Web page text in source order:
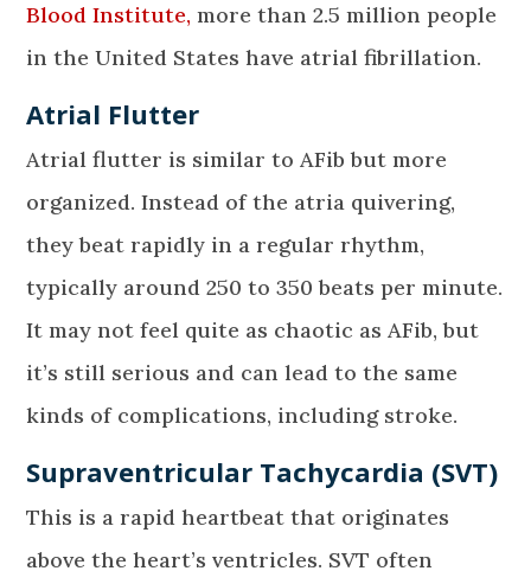
Blood Institute, more than 2.5 million people
in the United States have atrial fibrillation.
Atrial Flutter
Atrial flutter is similar to AFib but more
organized. Instead of the atria quivering,
they beat rapidly in a regular rhythm,
typically around 250 to 350 beats per minute.
It may not feel quite as chaotic as AFib, but
it’s still serious and can lead to the same
kinds of complications, including stroke.
Supraventricular Tachycardia (SVT)
This is a rapid heartbeat that originates
above the heart’s ventricles. SVT often